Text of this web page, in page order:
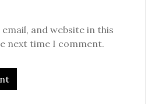
email, and website in this
next time I comment.